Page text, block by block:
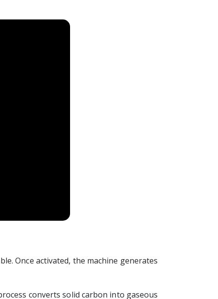
Once activated, the machine generates
converts solid carbon into gaseous